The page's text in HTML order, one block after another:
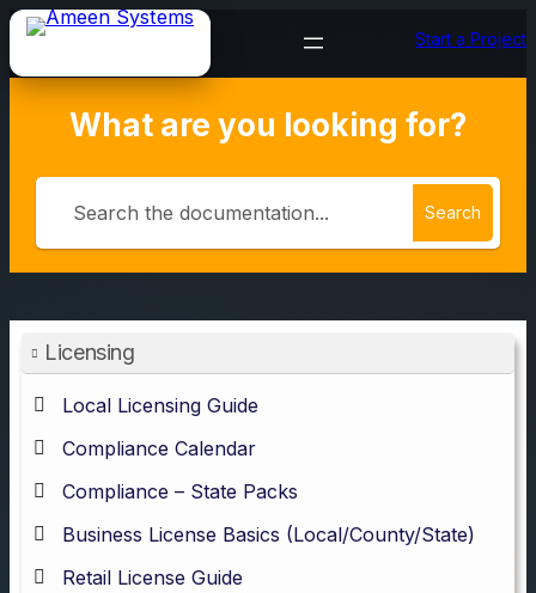
Skip
content
Start a Project
What are you looking for?
Search
Licensing
Local Licensing Guide
Compliance Calendar
Compliance – State Packs
Business License Basics (Local/County/State)
Retail License Guide